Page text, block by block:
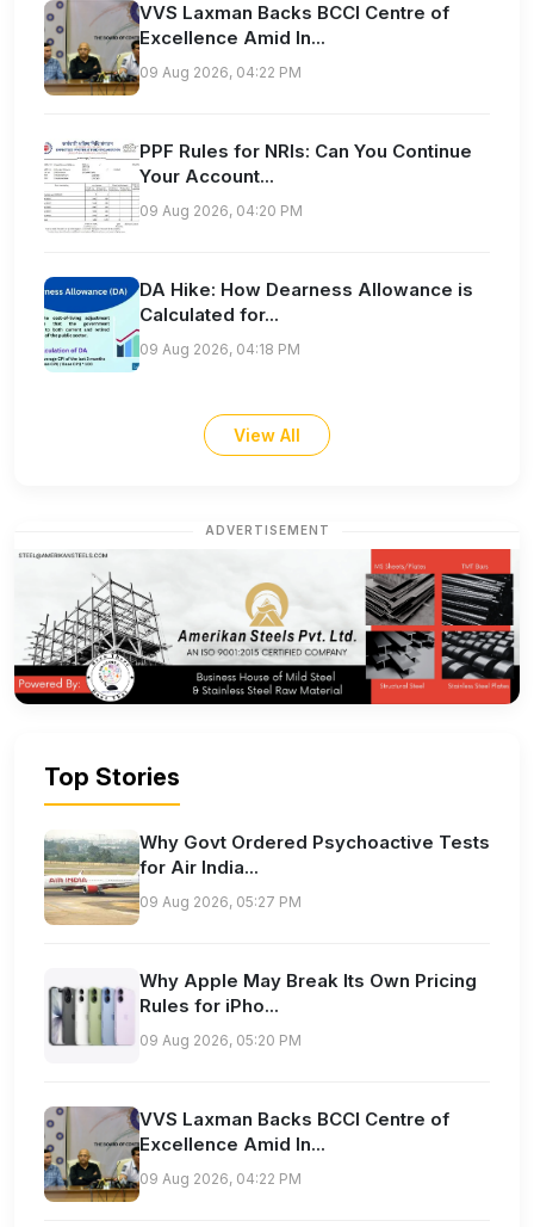
VVS Laxman Backs BCCI Centre of
Excellence Amid In...
09 Aug 2026, 04:22 PM
PPF Rules for NRIs: Can You Continue
Your Account...
09 Aug 2026, 04:20 PM
DA Hike: How Dearness Allowance is
Calculated for...
09 Aug 2026, 04:18 PM
View All
ADVERTISEMENT
Top Stories
Why Govt Ordered Psychoactive Tests
for Air India...
09 Aug 2026, 05:27 PM
Why Apple May Break Its Own Pricing
Rules for iPho...
09 Aug 2026, 05:20 PM
VVS Laxman Backs BCCI Centre of
Excellence Amid In...
09 Aug 2026, 04:22 PM